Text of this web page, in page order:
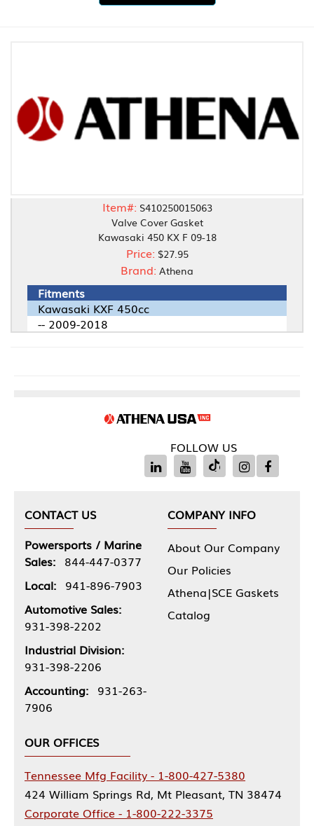
Item#: S410250015063
Valve Cover Gasket
Kawasaki 450 KX F 09-18
Price: $27.95
Brand: Athena
Fitments
Kawasaki KXF 450cc
-- 2009-2018
FOLLOW US
CONTACT US
Powersports / Marine
Sales: 844-447-0377
Local: 941-896-7903
Automotive Sales:
931-398-2202
Industrial Division:
931-398-2206
Accounting: 931-263-
7906
COMPANY INFO
About Our Company
Our Policies
Athena|SCE Gaskets
Catalog
OUR OFFICES
Tennessee Mfg Facility - 1-800-427-5380
424 William Springs Rd, Mt Pleasant, TN 38474
Corporate Office - 1-800-222-3375